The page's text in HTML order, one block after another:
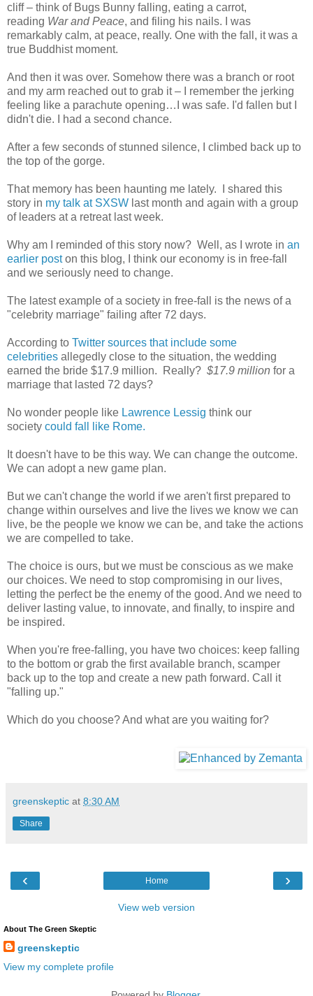
cliff – think of Bugs Bunny falling, eating a carrot,
reading War and Peace, and filing his nails. I was
remarkably calm, at peace, really. One with the fall, it was a
true Buddhist moment.
And then it was over. Somehow there was a branch or root
and my arm reached out to grab it – I remember the jerking
feeling like a parachute opening…I was safe. I'd fallen but I
didn't die. I had a second chance.
After a few seconds of stunned silence, I climbed back up to
the top of the gorge.
That memory has been haunting me lately. I shared this
story in my talk at SXSW last month and again with a group
of leaders at a retreat last week.
Why am I reminded of this story now? Well, as I wrote in an
earlier poston this blog, I think our economy is in free-fall
and we seriously need to change.
The latest example of a society in free-fall is the news of a
"celebrity marriage" failing after 72 days.
According to Twitter sources that include some
celebrities allegedly close to the situation, the wedding
earned the bride $17.9 million. Really? $17.9 million for a
marriage that lasted 72 days?
No wonder people like Lawrence Lessig think our
society could fall like Rome.
It doesn't have to be this way. We can change the outcome.
We can adopt a new game plan.
But we can't change the world if we aren't first prepared to
change within ourselves and live the lives we know we can
live, be the people we know we can be, and take the actions
we are compelled to take.
The choice is ours, but we must be conscious as we make
our choices. We need to stop compromising in our lives,
letting the perfect be the enemy of the good. And we need to
deliver lasting value, to innovate, and finally, to inspire and
be inspired.
When you're free-falling, you have two choices: keep falling
to the bottom or grab the first available branch, scamper
back up to the top and create a new path forward. Call it
"falling up."
Which do you choose? And what are you waiting for?
greenskeptic at 8:30 AM
Share
‹ ›
Home
View web version
About The Green Skeptic
greenskeptic
View my complete profile